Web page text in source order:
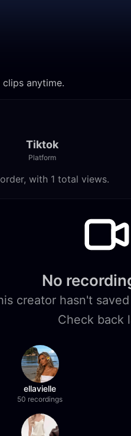
anytime.
Tiktok
Platform
with 1 total views.
No
creator hasn't
Check back
ellavielle
50 recordings